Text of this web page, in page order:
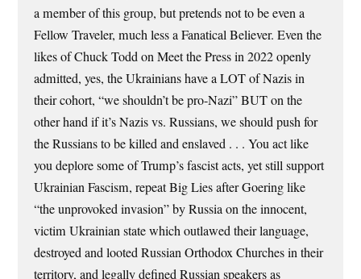
a member of this group, but pretends not to be even a
Fellow Traveler, much less a Fanatical Believer. Even the
likes of Chuck Todd on Meet the Press in 2022 openly
admitted, yes, the Ukrainians have a LOT of Nazis in
their cohort, “we shouldn’t be pro-Nazi” BUT on the
other hand if it’s Nazis vs. Russians, we should push for
the Russians to be killed and enslaved . . . You act like
you deplore some of Trump’s fascist acts, yet still support
Ukrainian Fascism, repeat Big Lies after Goering like
“the unprovoked invasion” by Russia on the innocent,
victim Ukrainian state which outlawed their language,
destroyed and looted Russian Orthodox Churches in their
territory, and legally defined Russian speakers as